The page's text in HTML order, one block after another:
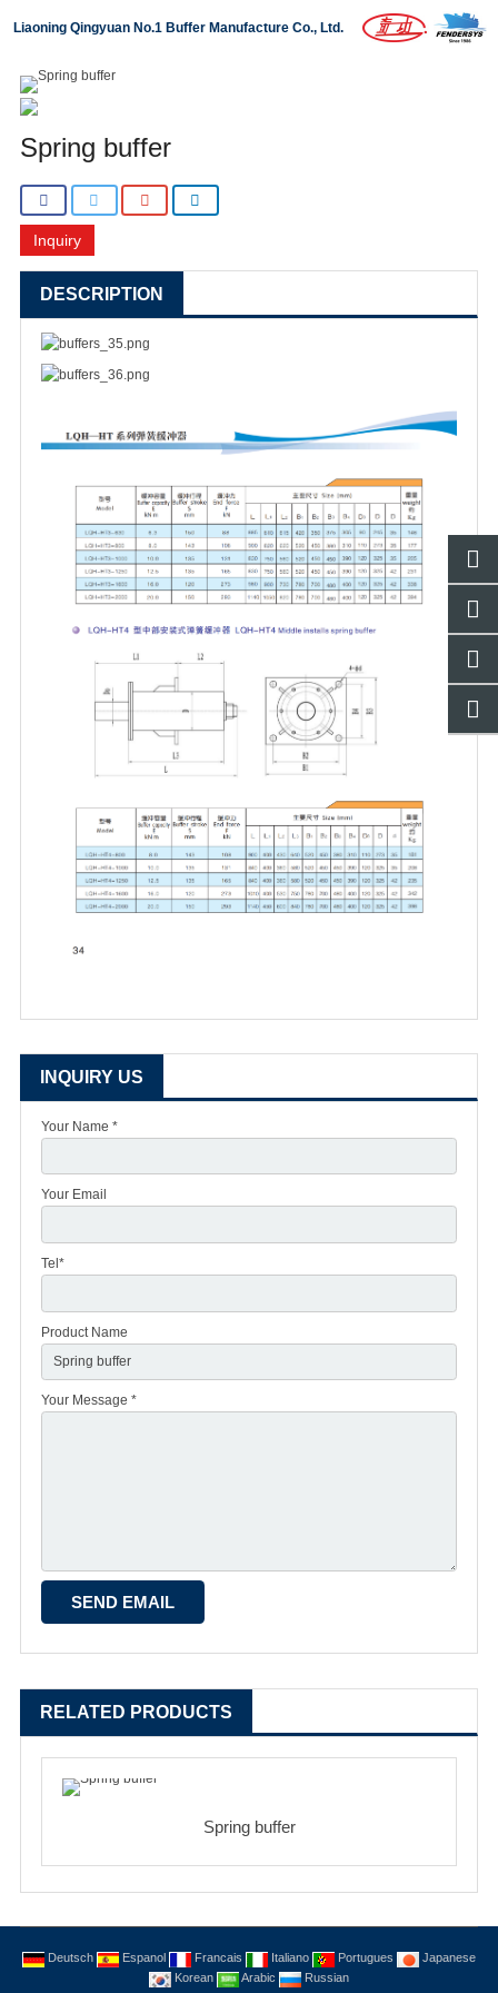
Liaoning Qingyuan No.1 Buffer Manufacture Co., Ltd.
Home
Projects
Contact us
Spring buffer
Inquiry
DESCRIPTION
INQUIRY US
Your Name *
Your Email
Tel*
Product Name
Your Message *
RELATED PRODUCTS
Spring buffer
Deutsch Espanol Francais Italiano Portugues
Japanese
Korean
Arabic Russian